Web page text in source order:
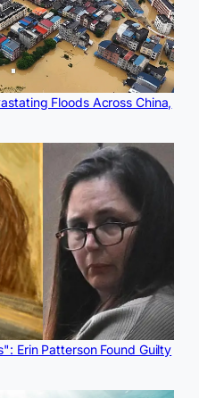
Floods Across China,
Erin Patterson Found Guilty